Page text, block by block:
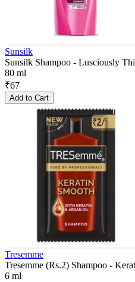
Sunsilk
Sunsilk Shampoo - Lusciously
80 ml
₹67
Add to Cart
Tresemme
Tresemme (Rs.2) Shampoo -
6 ml